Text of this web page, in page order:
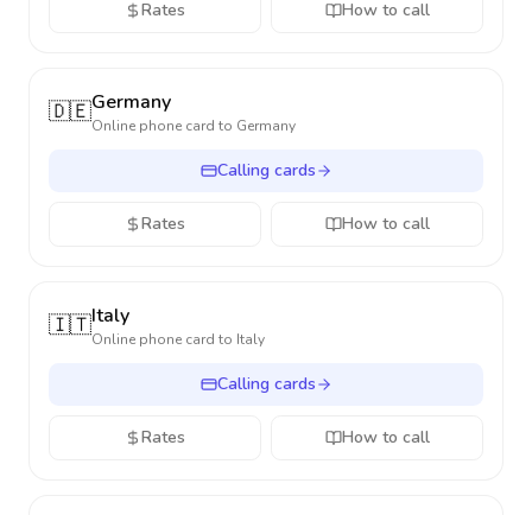
Rates How to call
🇩🇪Germany
Online phone card to Germany
Calling cards
Rates How to call
🇮🇹Italy
Online phone card to Italy
Calling cards
Rates How to call